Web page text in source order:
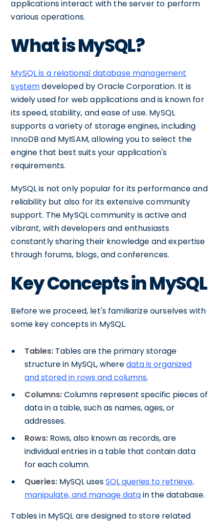
applications interact with the server to perform
various operations.
What is MySQL?
MySQL is a relational database management
systemdeveloped by Oracle Corporation. It is
widely used for web applications and is known for
its speed, stability, and ease of use. MySQL
supports a variety of storage engines, including
InnoDB and MyISAM, allowing you to select the
engine that best suits your application's
requirements.
MySQL is not only popular for its performance and
reliability but also for its extensive community
support. The MySQL community is active and
vibrant, with developers and enthusiasts
constantly sharing their knowledge and expertise
through forums, blogs, and conferences.
Key Concepts in MySQL
Before we proceed, let's familiarize ourselves with
some key concepts in MySQL.
Tables: Tables are the primary storage
structure in MySQL, wheredata is organized
and stored in rows and columns.
Columns:Columns represent specific pieces of
data in a table, such as names, ages, or
addresses.
Rows: Rows, also known as records, are
individual entries in a table that contain data
for each column.
Queries: MySQL usesSQL queries to retrieve,
manipulate, and manage datain the database.
Tables in MySQL are designed to store related